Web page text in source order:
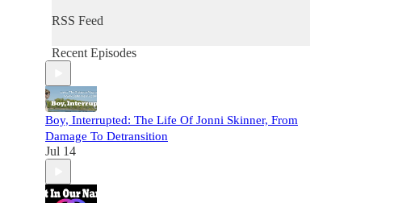
RSS Feed
Recent Episodes
Boy, Interrupted: The Life Of Jonni Skinner, From
Damage To Detransition
Jul 14